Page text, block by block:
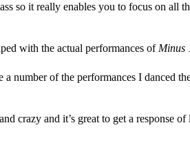
so it really enables you to focus on
with the actual performances ofMinus
number of the performances I danced
crazy and it’s great to get a response